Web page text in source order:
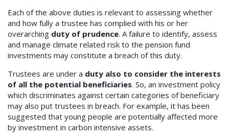
Each of the above duties is relevant to assessing whether
and how fully a trustee has complied with his or her
overarching duty of prudence. A failure to identify, assess
and manage climate related risk to the pension fund
investments may constitute a breach of this duty.
Trustees are under a duty also to consider the interests
of all the potential beneficiaries. So, an investment policy
which discriminates against certain categories of beneficiary
may also put trustees in breach. For example, it has been
suggested that young people are potentially affected more
by investment in carbon intensive assets.